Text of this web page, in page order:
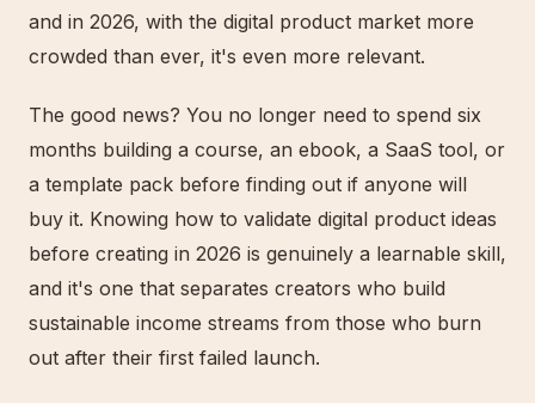
and in 2026, with the digital product market more
crowded than ever, it's even more relevant.
The good news? You no longer need to spend six
months building a course, an ebook, a SaaS tool, or
a template pack before finding out if anyone will
buy it. Knowing how to validate digital product ideas
before creating in 2026 is genuinely a learnable skill,
and it's one that separates creators who build
sustainable income streams from those who burn
out after their first failed launch.